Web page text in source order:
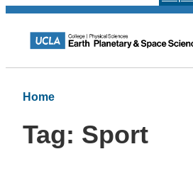
Home
Tag: Sport